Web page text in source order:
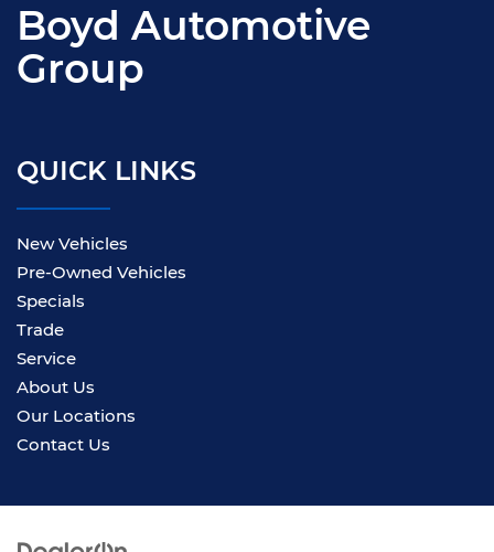
Boyd Automotive
Group
QUICK LINKS
New Vehicles
Pre-Owned Vehicles
Specials
Trade
Service
About Us
Our Locations
Contact Us